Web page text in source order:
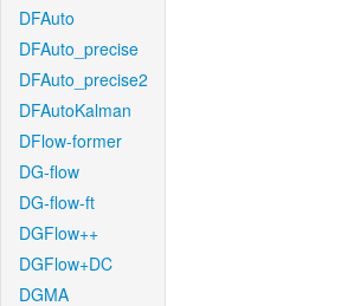
DFAuto
DFAuto_precise
DFAuto_precise2
DFAutoKalman
DFlow-former
DG-flow
DG-flow-ft
DGFlow++
DGFlow+DC
DGMA